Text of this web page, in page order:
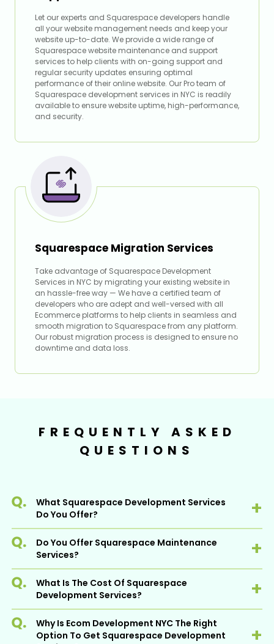
Let our experts and Squarespace developers handle
all your website management needs and keep your
website up-to-date. We provide a wide range of
Squarespace website maintenance and support
services to help clients with on-going support and
regular security updates ensuring optimal
performance of their online website. Our Pro team of
Squarespace development services in NYC is readily
available to ensure website uptime, high-performance,
and security.
Squarespace Migration Services
Take advantage of Squarespace Development
Services in NYC by migrating your existing website in
an hassle-free way — We have a certified team of
developers who are adept and well-versed with all
Ecommerce platforms to help clients in seamless and
smooth migration to Squarespace from any platform.
Our robust migration process is designed to ensure no
downtime and data loss.
FREQUENTLY ASKED
QUESTIONS
What Squarespace Development Services
Do You Offer?
Squarespace is one of the most popular
Ecommerce platforms - At Ecom
affordable Squarespace development
services to help clients succeed on this
It includes
Do You Offer Squarespace Maintenance
Services?
Yes, we offer post-development
Squarespace development services to
and properly to cater to the needs of your
What Is The Cost Of Squarespace
Development Services?
Before determining the cost, we need to
Why Is Ecom Development NYC The Right
Option To Get Squarespace Development